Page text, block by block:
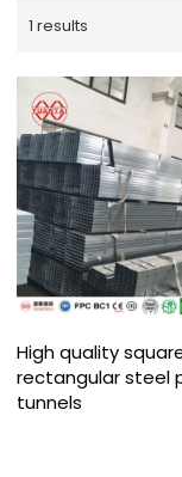
1 results
High quality
rectangular steel
tunnels